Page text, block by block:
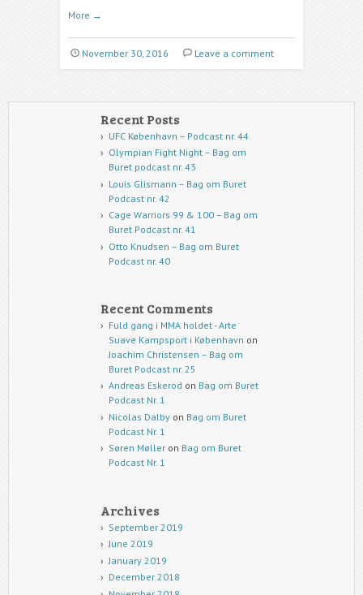
More →
November 30, 2016 Leave a comment
Recent Posts
UFC København – Podcast nr. 44
Olympian Fight Night – Bag om
Buret podcast nr. 43
Louis Glismann – Bag om Buret
Podcast nr. 42
Cage Warriors 99 & 100 – Bag om
Buret Podcast nr. 41
Otto Knudsen – Bag om Buret
Podcast nr. 40
Recent Comments
Fuld gang i MMA holdet - Arte
Suave Kampsport i København on
Joachim Christensen – Bag om
Buret Podcast nr. 25
Andreas Eskerod on Bag om Buret
Podcast Nr. 1
Nicolas Dalbyon Bag om Buret
Podcast Nr. 1
Søren Mølleron Bag om Buret
Podcast Nr. 1
Archives
September 2019
June 2019
January 2019
December 2018